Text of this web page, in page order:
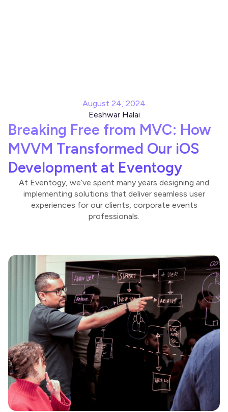
August 24, 2024
Eeshwar Halai
Breaking Free from MVC: How
MVVM Transformed Our iOS
Development at Eventogy
At Eventogy, we’ve spent many years designing and
implementing solutions that deliver seamless user
experiences for our clients, corporate events
professionals.